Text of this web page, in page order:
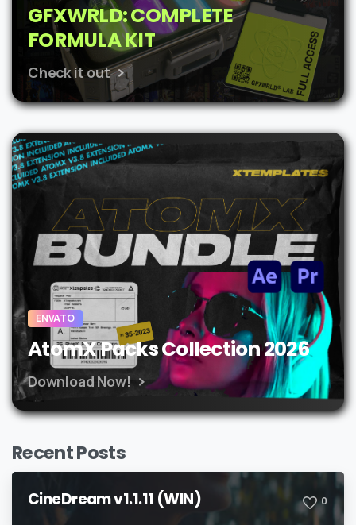
GFXWRLD: COMPLETE
FORMULA KIT
Check it out
ENVATO
AtomX Packs Collection 2026
Download Now!
Recent Posts
CineDream v1.1.11 (WIN) 0